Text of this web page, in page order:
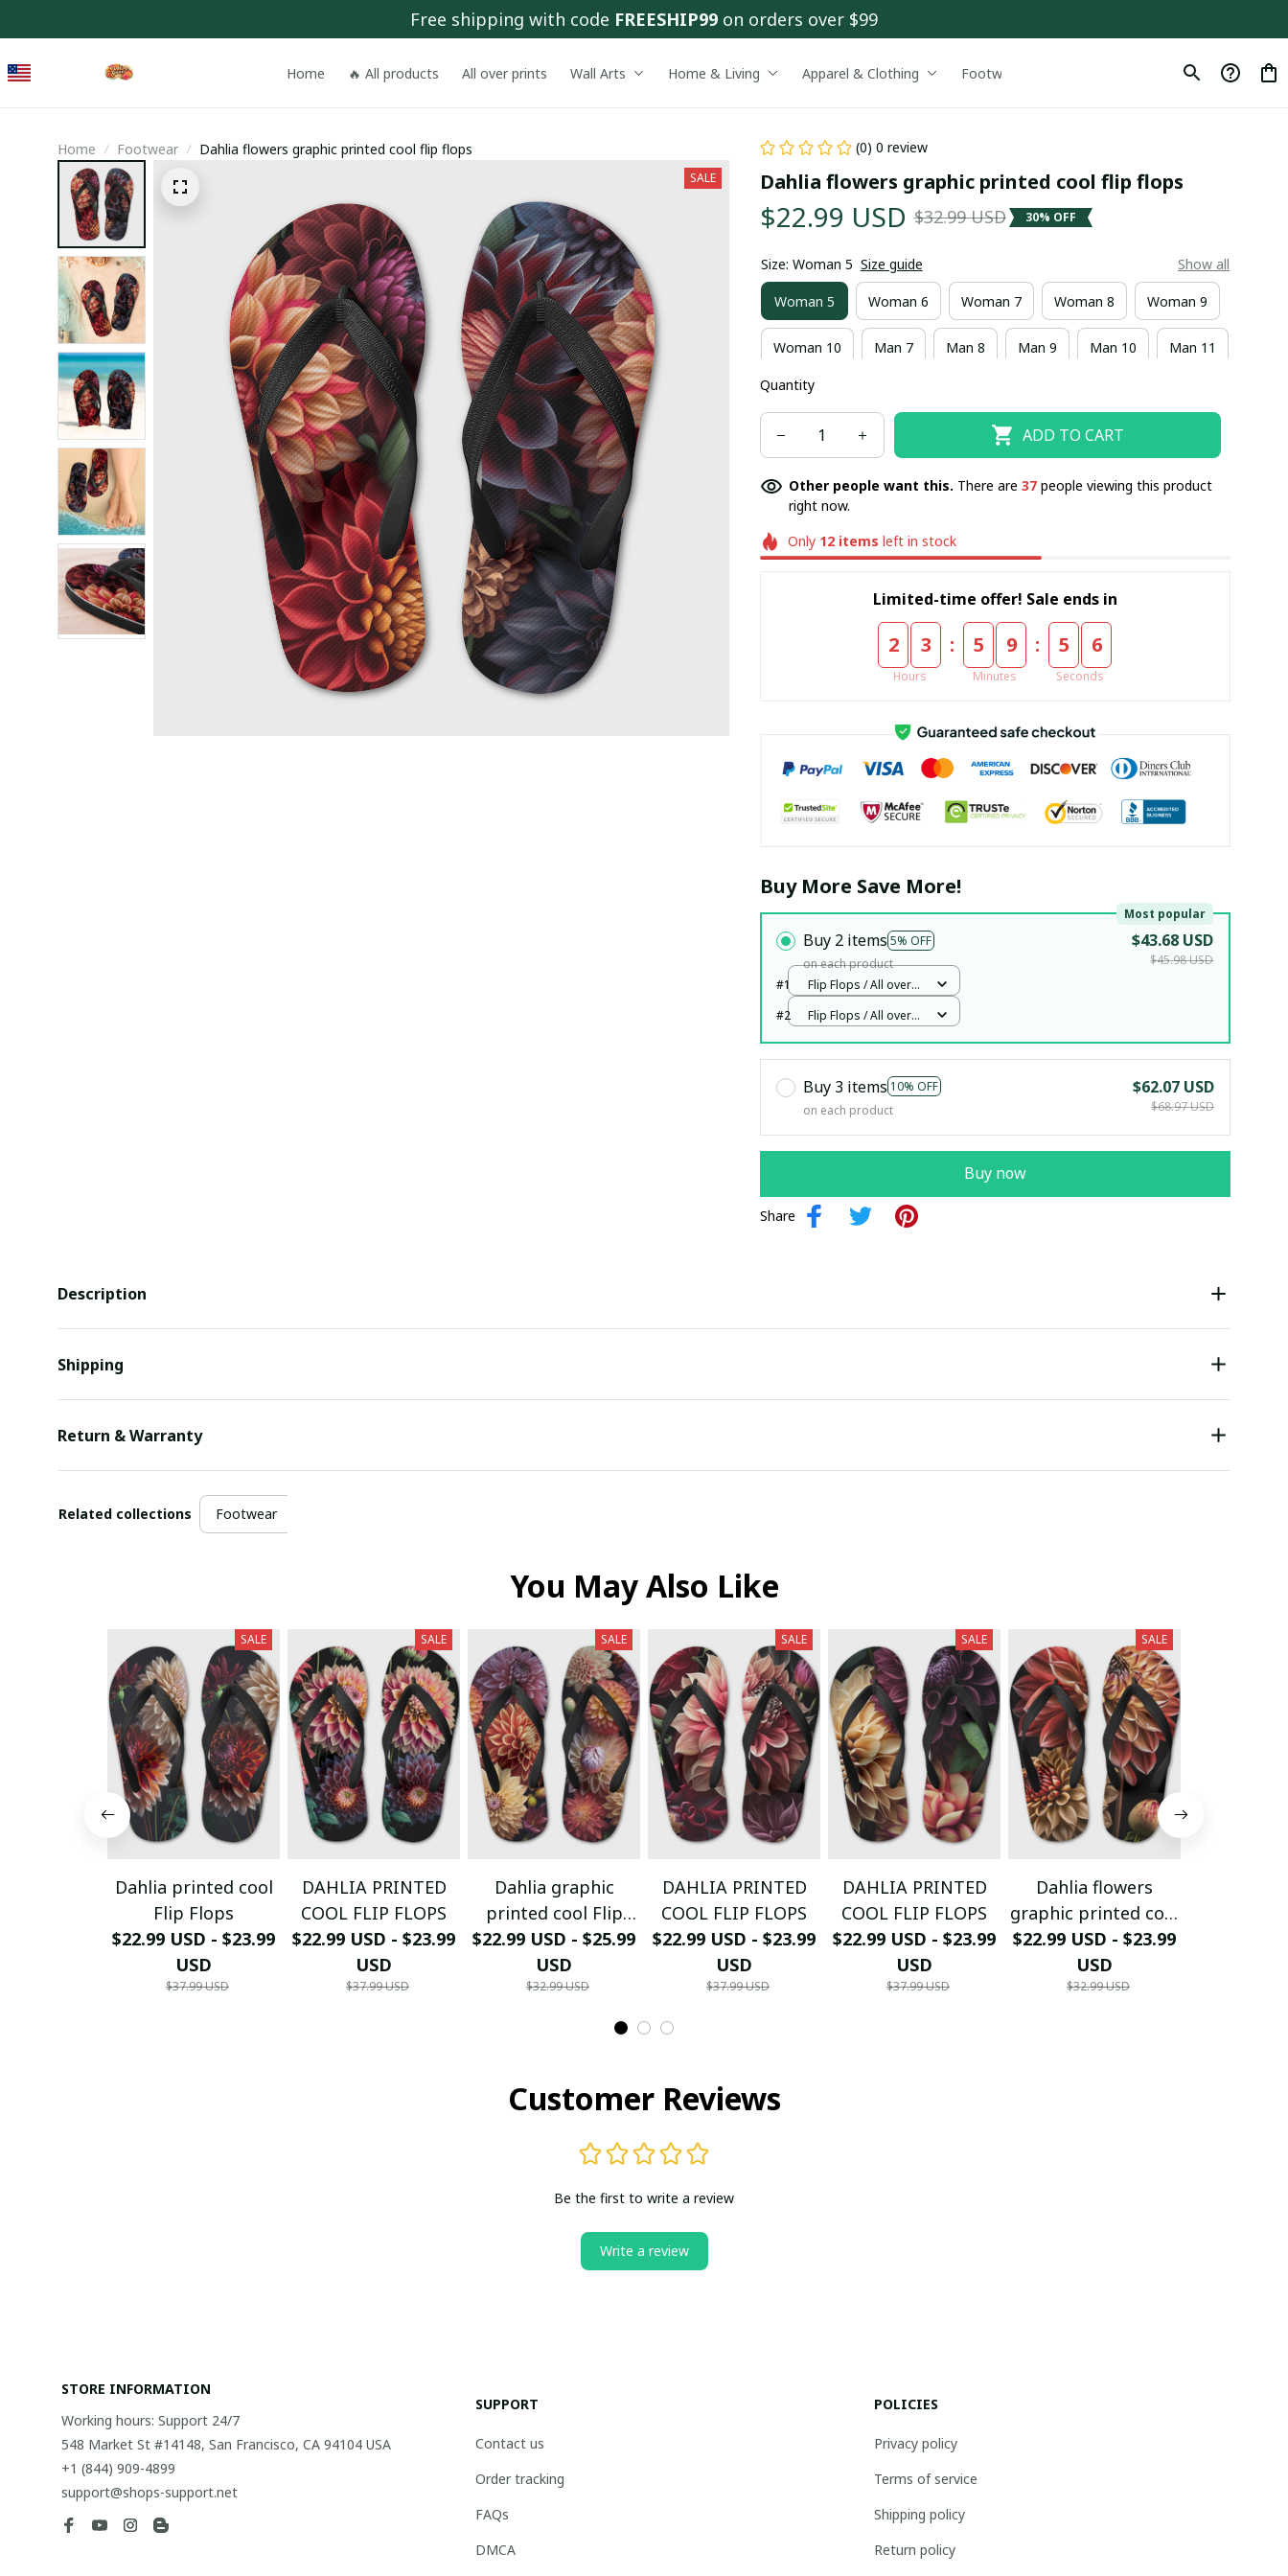
Free shipping with code FREESHIP99 on orders over $99
Home 🔥 All products All over prints Wall Arts Home & Living Apparel & Clothing Footwear
Home Footwear Dahlia flowers graphic printed cool flip flops
SALE
(0) 0 review
Dahlia flowers graphic printed cool flip flops
$22.99 USD $32.99 USD 30% OFF
Size: Woman 5 Size guide Show all
Woman 5 Woman 6 Woman 7 Woman 8 Woman 9
Woman 10 Man 7 Man 8 Man 9 Man 10 Man 11
Man 12
Quantity
ADD TO CART
Other people want this. There are 37people viewing this product
right now.
Only 12 items left in stock
Limited-time offer! Sale ends in
2 3
Hours
: 5 9
Minutes
: 5 5
Seconds
Buy More Save More!
Buy 2 items5% OFF
Most popular
on each product
$43.68 USD
$45.98 USD
#1
Flip Flops / All over
#2
Flip Flops / All over
Buy 3 items 10% OFF
on each product
$62.07 USD
$68.97 USD
Buy now
Share
Description
Shipping
Return & Warranty
Related collections Footwear
You May Also Like
SALE
Dahlia printed cool
Flip Flops
$22.99 USD - $23.99
USD
$37.99 USD
SALE
DAHLIA PRINTED
COOL FLIP FLOPS
$22.99 USD - $23.99
USD
$37.99 USD
SALE
Dahlia graphic
printed cool Flip
Flops
$22.99 USD - $25.99
USD
$32.99 USD
SALE
DAHLIA PRINTED
COOL FLIP FLOPS
$22.99 USD - $23.99
USD
$37.99 USD
SALE
DAHLIA PRINTED
COOL FLIP FLOPS
$22.99 USD - $23.99
USD
$37.99 USD
SALE
Dahlia flowers
graphic printed cool
flip flops
$22.99 USD - $23.99
USD
$32.99 USD
Customer Reviews
Be the first to write a review
Write a review
STORE INFORMATION
Working hours: Support 24/7
548 Market St #14148, San Francisco, CA 94104 USA
+1 (844) 909-4899
support@shops-support.net
SUPPORT
Contact us
Order tracking
FAQs
DMCA
POLICIES
Privacy policy
Terms of service
Shipping policy
Return policy